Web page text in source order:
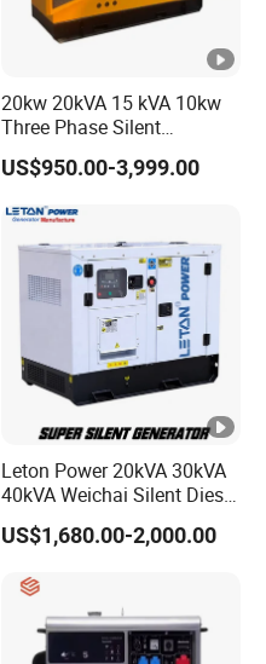
20kw 20kVA 15 kVA 10kw
Three Phase Silent
Operation Stable Power
Output Diesel Electric
Generator
US$950.00-3,999.00
Leton Power 20kVA 30kVA
40kVA Weichai Silent Diesel
Generator for Reliable
Power Supply
US$1,680.00-2,000.00